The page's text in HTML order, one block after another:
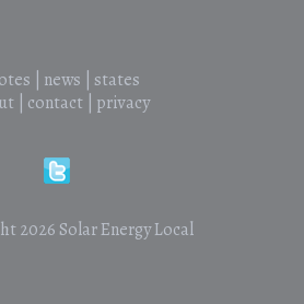
news
states
| contact| privacy
2026 Solar Energy Local